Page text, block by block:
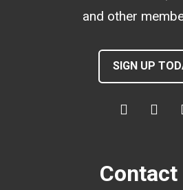
and other
SIGN UP
Contact